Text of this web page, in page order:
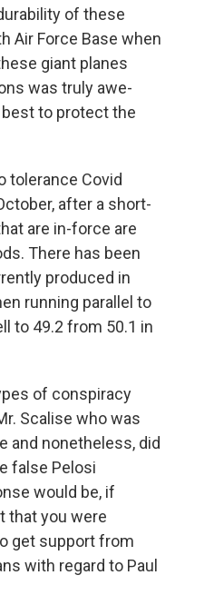
of these
Air Force Base when
giant planes
was truly awe-
to protect the
tolerance Covid
after a short-
are in-force are
There has been
produced in
running parallel to
to 49.2 from 50.1 in
of conspiracy
Scalise who was
and nonetheless, did
false Pelosi
would be, if
that you were
get support from
with regard to Paul